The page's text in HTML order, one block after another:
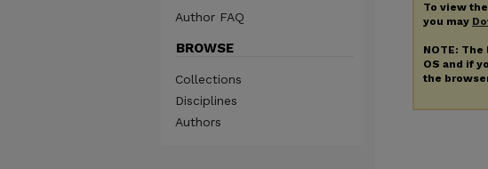
To view
you may
NOTE:
OS and if
the
Author FAQ
BROWSE
Collections
Disciplines
Authors